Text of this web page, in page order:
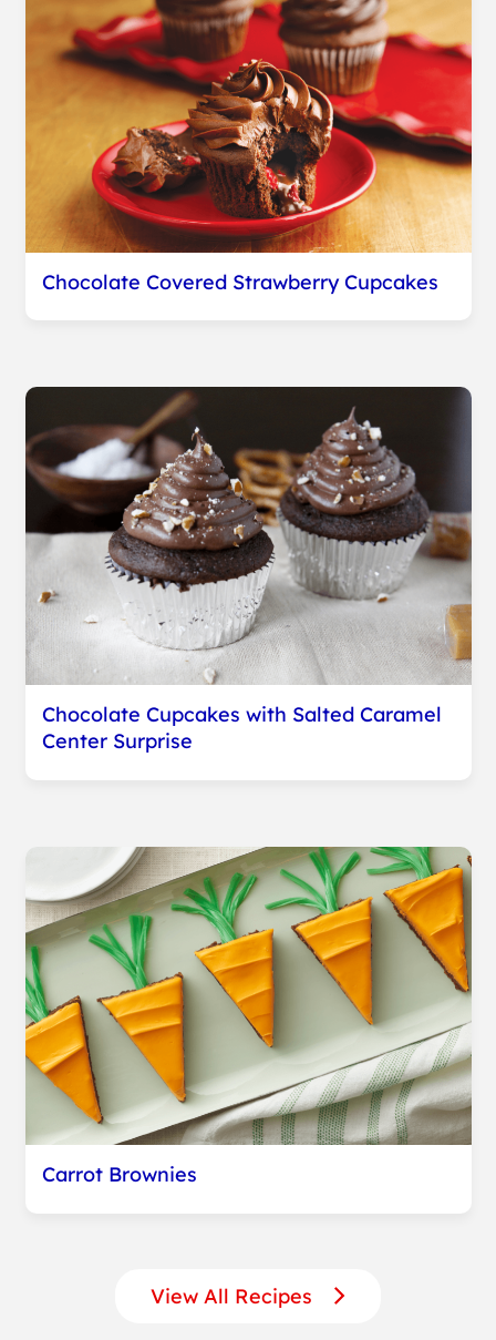
Chocolate Covered Strawberry Cupcakes
Chocolate Cupcakes with Salted Caramel
Center Surprise
Carrot Brownies
View All Recipes